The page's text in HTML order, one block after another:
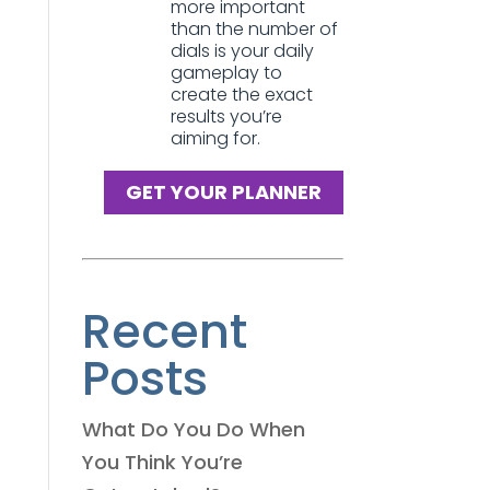
more important
than the number of
dials is your daily
gameplay to
create the exact
results you’re
aiming for.
GET YOUR PLANNER
Recent
Posts
What Do You Do When
You Think You’re